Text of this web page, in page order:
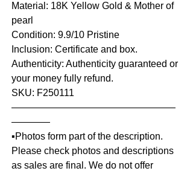
Material: 18K Yellow Gold & Mother of
pearl
Condition: 9.9/10 Pristine
Inclusion: Certificate and box.
Authenticity: Authenticity guaranteed or
your money fully refund.
SKU: F250111
—————————————————
————
▪️Photos form part of the description.
Please check photos and descriptions
as sales are final. We do not offer